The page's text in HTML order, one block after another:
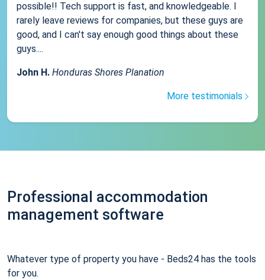
possible!! Tech support is fast, and knowledgeable. I
rarely leave reviews for companies, but these guys are
good, and I can't say enough good things about these
guys....
John H. Honduras Shores Planation
More testimonials
Professional accommodation
management software
Whatever type of property you have - Beds24 has the tools
for you.